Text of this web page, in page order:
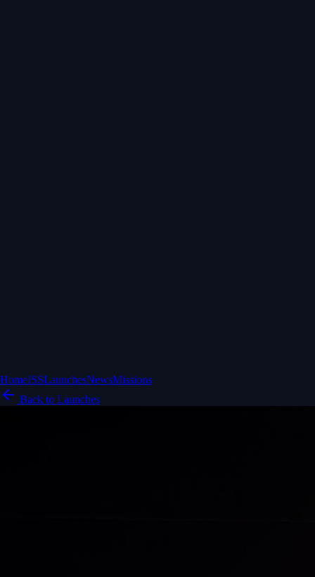
HomeISSLaunchesNewsMissions
Back to Launches